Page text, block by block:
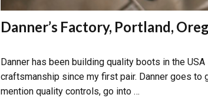
Danner’s Factory, Portland,
Danner has been building quality boots in the
craftsmanship since my first pair. Danner goes to
mention quality controls, go into …